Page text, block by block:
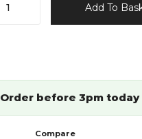
Add To
Order before 3pm today
Compare